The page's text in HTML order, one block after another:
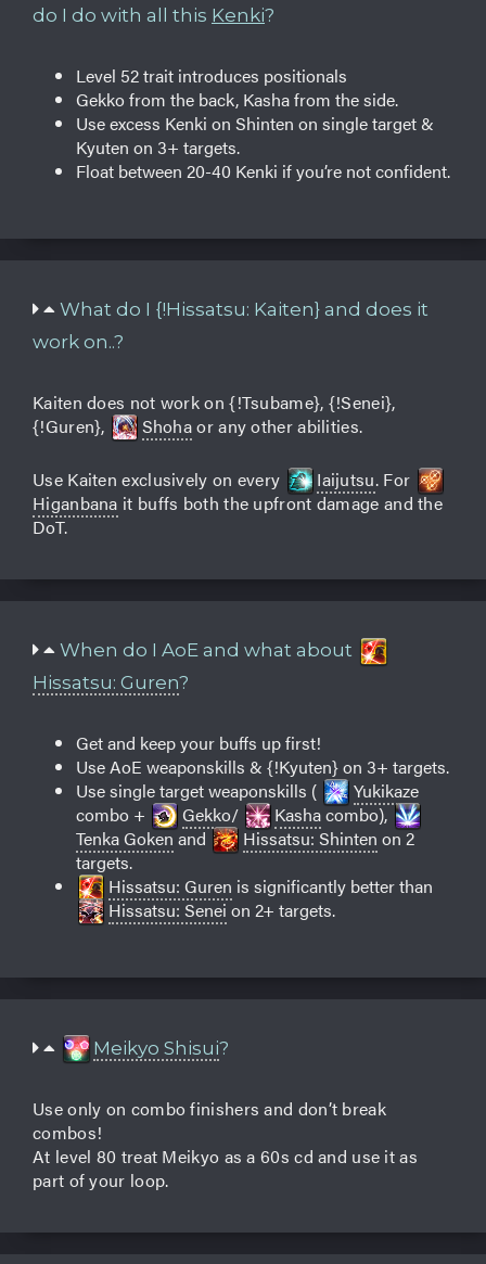
do I do with all this Kenki?
Level 52 trait introduces positionals
Gekko from the back, Kasha from the side.
Use excess Kenki on Shinten on single target &
Kyuten on 3+ targets.
Float between 20-40 Kenki if you’re not confident.
What do I {!Hissatsu: Kaiten} and does it
work on..?
Kaiten does not work on {!Tsubame}, {!Senei},
{!Guren},
Shohaor any other abilities.
Use Kaiten exclusively on every Iaijutsu. For
Higanbana it buffs both the upfront damage and the
DoT.
When do I AoE and what about
Hissatsu: Guren?
Get and keep your buffs up first!
Use AoE weaponskills & {!Kyuten} on 3+ targets.
Use single target weaponskills (
Yukikaze
combo +
Gekko/ Kashacombo),
Tenka Gokenand Hissatsu: Shinten on 2
targets.
Hissatsu: Guren is significantly better than
Hissatsu: Senei on 2+ targets.
Meikyo Shisui?
Use only on combo finishers and don’t break
combos!
At level 80 treat Meikyo as a 60s cd and use it as
part of your loop.